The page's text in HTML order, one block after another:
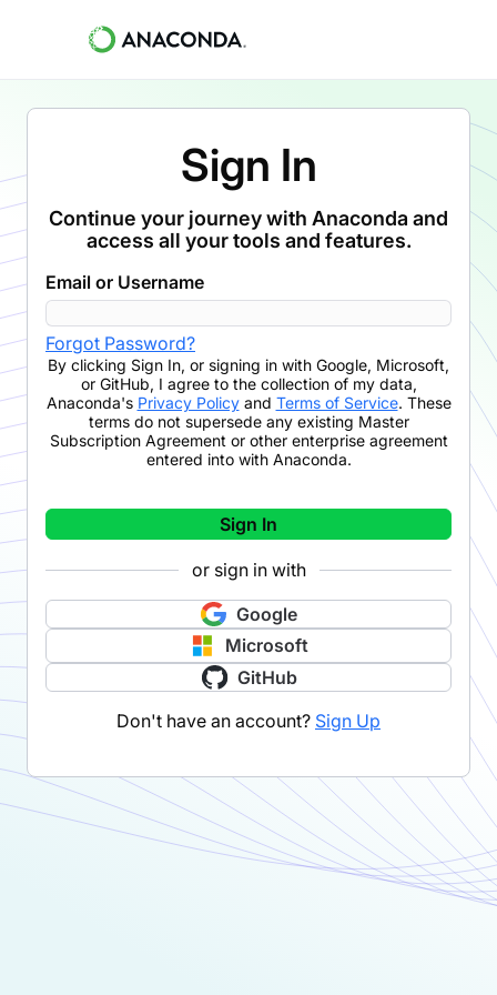
Sign In
Continue your journey with Anaconda and
access all your tools and features.
Email or Username
Forgot Password?
By clicking Sign In, or signing in with Google, Microsoft,
or GitHub, I agree to the collection of my data,
Anaconda's Privacy Policyand Terms of Service. These
terms do not supersede any existing Master
Subscription Agreement or other enterprise agreement
entered into with Anaconda.
Sign In
or sign in with
Google
Microsoft
GitHub
Don't have an account? Sign Up